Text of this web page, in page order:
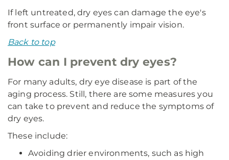
If left untreated, dry eyes can damage the eye's
front surface or permanently impair vision.
Back to top
How can I prevent dry eyes?
For many adults, dry eye disease is part of the
aging process. Still, there are some measures you
can take to prevent and reduce the symptoms of
dry eyes.
These include:
Avoiding drier environments, such as high